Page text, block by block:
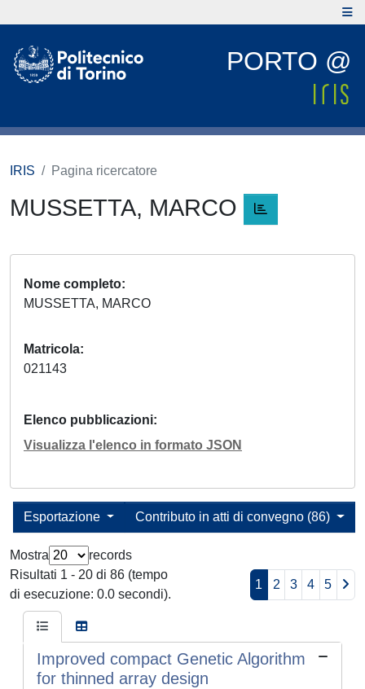
PORTO @
IRIS Pagina ricercatore
MUSSETTA, MARCO
Nome completo
MUSSETTA, MARCO
Matricola
021143
Elenco pubblicazioni
Visualizza l'elenco in formato JSON
Contributo in atti di convegno (86)
Esportazione
Mostra
records
Risultati 1 - 20 di 86 (tempo
di esecuzione: 0.0 secondi).
1 2 3 4 5
Improved compact Genetic Algorithm
for thinned array design